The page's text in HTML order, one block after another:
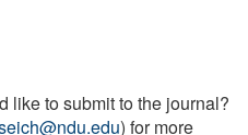
like to submit to the journal?
) for more